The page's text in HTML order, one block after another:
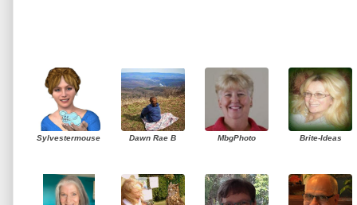
Sylvestermouse Dawn Rae B MbgPhoto Brite-Ideas